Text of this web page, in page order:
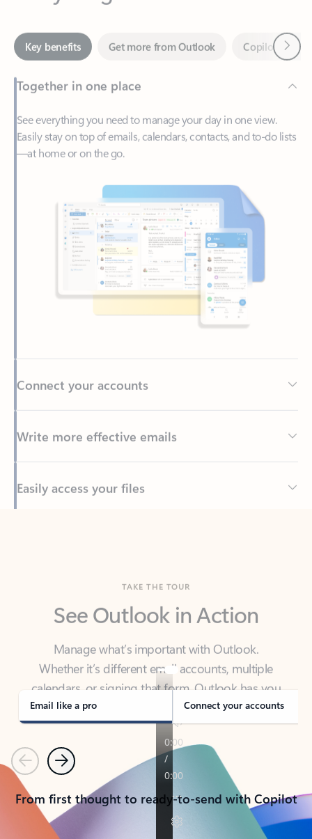
Key benefits Get more from Outlook
Together in one place
See everything you need to manage your day in one view.
Easily stay on top of emails, calendars, contacts, and to-do lists
—at home or on the go.
Write more effective emails
Back to tabs
Manage what’s important with Outlook.
calendars, or signing that form, Outlook has you
covered - at home, for work, or on-the-go.
Email like a pro Connect your accounts
PreviousNext
From first thought to ready-to-send with Copilot